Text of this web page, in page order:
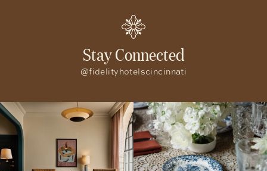
Stay Connected
@fidelityhotelscincinnati